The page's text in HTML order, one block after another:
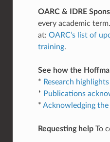
OARC & IDRE
every academic
at: OARC’s list of
training.
See how the
* Research highlights
* Publications
* Acknowledging
Requesting helpTo